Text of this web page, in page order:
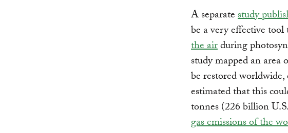
A separatestudy
be a very effective
the airduring
study mapped an
be restored
estimated that this
tonnes (226 billion
gas emissions of the